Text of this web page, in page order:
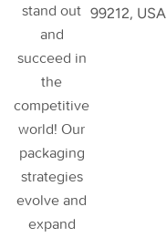
stand out
and
succeed in
the
competitive
world! Our
packaging
strategies
evolve and
expand
99212, USA